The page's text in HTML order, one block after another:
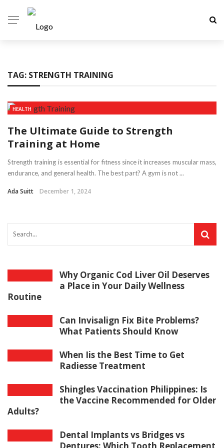
TAG: STRENGTH TRAINING
HEALTH
The Ultimate Guide to Strength
Training at Home
Strength training is essential for fitness since it increases muscular mass,
endurance, and general health. The best part? A gym is not ...
Ada Suitt December 1, 2024
Why Organic Cod Liver Oil Deserves
a Place in Your Daily Wellness
Routine
Can Invisalign Fix Bite Problems?
What Patients Should Know
When Iis the Best Time to Get
Radiesse Treatment
Shingles Vaccination Philippines: Is
the Vaccine Recommended for Older
Adults?
Dental Implants vs Bridges vs